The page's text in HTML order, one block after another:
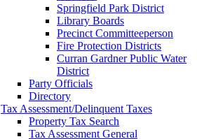
Springfield Park District
Library Boards
Precinct Committeeperson
Fire Protection Districts
Curran Gardner Public Water
District
Party Officials
Directory
Tax Assessment/Delinquent Taxes
Property Tax Search
Tax Assessment General